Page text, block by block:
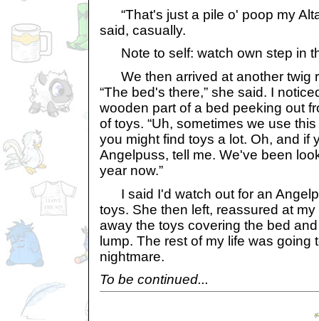
“That's just a pile o' poop my
said, casually.
Note to self: watch own step in
We then arrived at another twig
“The bed's there,” she said. I
wooden part of a bed peeking out
of toys. “Uh, sometimes we use
you might find toys a lot. Oh, and if
Angelpuss, tell me. We've been
year now.”
I said I'd watch out for an
toys. She then left, reassured at
away the toys covering the bed
lump. The rest of my life was going
nightmare.
To be continued...